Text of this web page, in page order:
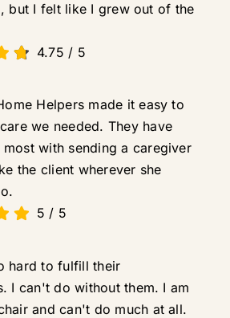
but I felt like I grew out of the
4.75 / 5
Helpers made it easy to
we needed. They have
most with sending a caregiver
the client wherever she
5 / 5
hard to fulfill their
I can't do without them. I am
and can't do much at all.